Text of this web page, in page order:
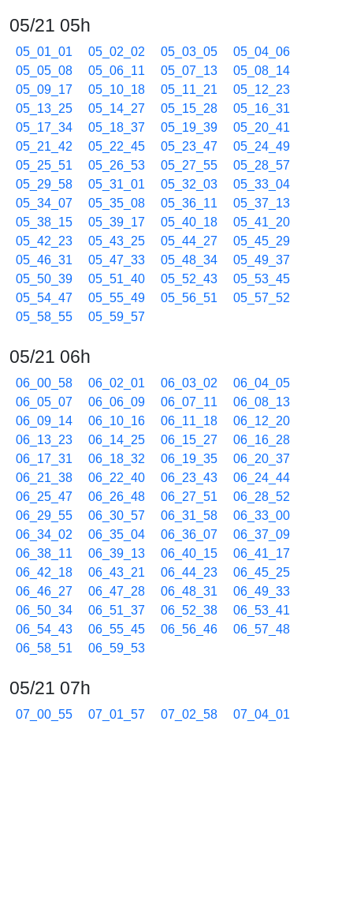
05/21 05h
05_01_01 05_02_02 05_03_05
05_04_06
05_05_08
05_06_11 05_07_13
05_08_14
05_09_17
05_10_18 05_11_21
05_12_23
05_13_25
05_14_27 05_15_28
05_16_31
05_17_34
05_18_37 05_19_39
05_20_41
05_21_42
05_22_45 05_23_47
05_24_49
05_25_51
05_26_53 05_27_55
05_28_57
05_29_58
05_31_01 05_32_03
05_33_04
05_34_07
05_35_08 05_36_11
05_37_13
05_38_15
05_39_17 05_40_18
05_41_20
05_42_23
05_43_25 05_44_27
05_45_29
05_46_31
05_47_33 05_48_34
05_49_37
05_50_39
05_51_40 05_52_43
05_53_45
05_54_47
05_55_49 05_56_51
05_57_52
05_58_55
05_59_57
05/21 06h
06_00_58 06_02_01 06_03_02
06_04_05
06_05_07
06_06_09 06_07_11
06_08_13
06_09_14
06_10_16 06_11_18
06_12_20
06_13_23
06_14_25 06_15_27
06_16_28
06_17_31
06_18_32 06_19_35
06_20_37
06_21_38
06_22_40 06_23_43
06_24_44
06_25_47
06_26_48 06_27_51
06_28_52
06_29_55
06_30_57 06_31_58
06_33_00
06_34_02
06_35_04 06_36_07
06_37_09
06_38_11
06_39_13 06_40_15
06_41_17
06_42_18
06_43_21 06_44_23
06_45_25
06_46_27
06_47_28 06_48_31
06_49_33
06_50_34
06_51_37 06_52_38
06_53_41
06_54_43
06_55_45 06_56_46
06_57_48
06_58_51
06_59_53
05/21 07h
07_00_55 07_01_57 07_02_58
07_04_01